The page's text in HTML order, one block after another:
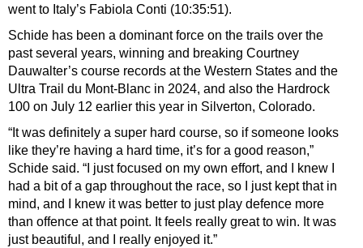
went to Italy’s Fabiola Conti (10:35:51).
Schide has been a dominant force on the trails over the
past several years, winning and breaking Courtney
Dauwalter’s course records at the Western States and the
Ultra Trail du Mont-Blanc in 2024, and also the Hardrock
100 on July 12 earlier this year in Silverton, Colorado.
“It was definitely a super hard course, so if someone looks
like they’re having a hard time, it’s for a good reason,”
Schide said. “I just focused on my own effort, and I knew I
had a bit of a gap throughout the race, so I just kept that in
mind, and I knew it was better to just play defence more
than offence at that point. It feels really great to win. It was
just beautiful, and I really enjoyed it.”